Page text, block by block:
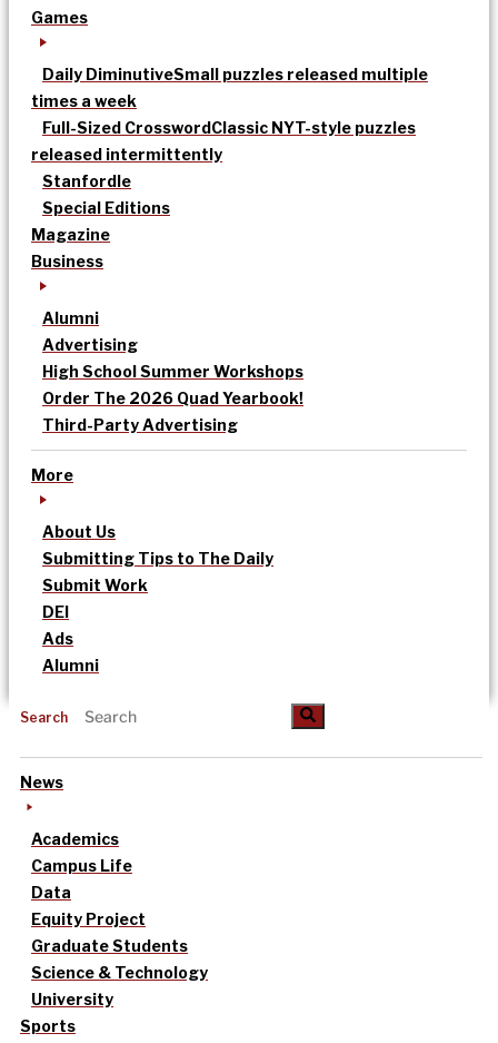
Games
Daily DiminutiveSmall puzzles released multiple
times a week
Full-Sized CrosswordClassic NYT-style puzzles
released intermittently
Stanfordle
Special Editions
Magazine
Business
Alumni
Advertising
High School Summer Workshops
Order The 2026 Quad Yearbook!
Third-Party Advertising
More
About Us
Submitting Tips to The Daily
Submit Work
DEI
Ads
Alumni
Search
News
Academics
Campus Life
Data
Equity Project
Graduate Students
Science & Technology
University
Sports